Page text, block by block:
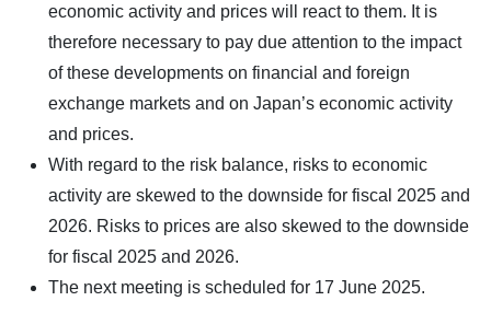
economic activity and prices will react to them. It is
therefore necessary to pay due attention to the impact
of these developments on financial and foreign
exchange markets and on Japan’s economic activity
and prices.
With regard to the risk balance, risks to economic
activity are skewed to the downside for fiscal 2025 and
2026. Risks to prices are also skewed to the downside
for fiscal 2025 and 2026.
The next meeting is scheduled for 17 June 2025.